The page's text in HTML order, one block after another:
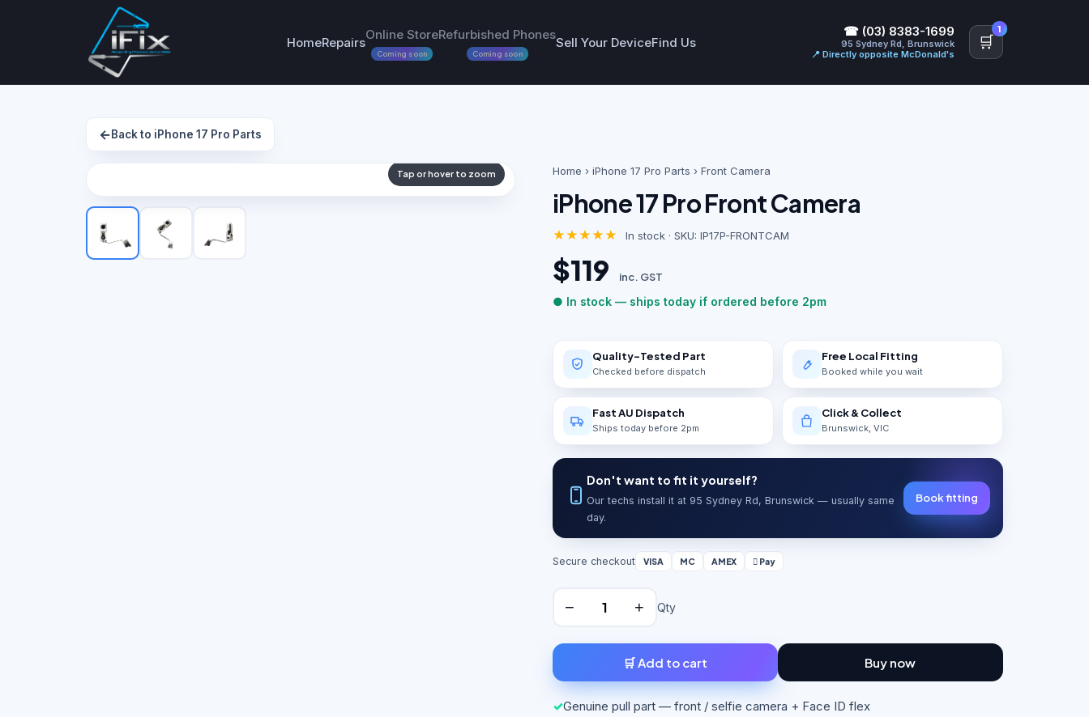
HomeRepairs
Online Store
Coming soon
Refurbished Phones
Coming soon
Sell Your DeviceFind Us
☎ (03) 8383-1699
95 Sydney Rd, Brunswick
📍 Directly opposite McDonald's
🛒
1
←Back to iPhone 17 Pro Parts
Tap or hover to zoom Home › iPhone 17 Pro Parts › Front Camera
iPhone 17 Pro Front Camera
★★★★★ In stock · SKU: IP17P-FRONTCAM
$119 inc. GST
● In stock — ships today if ordered before 2pm
Quality-Tested Part
Checked before dispatch
Free Local Fitting
Booked while you wait
Fast AU Dispatch
Ships today before 2pm
Click & Collect
Brunswick, VIC
Don't want to fit it yourself?
Our techs install it at 95 Sydney Rd, Brunswick — usually same
day.
Book fitting
Secure checkout VISA MC AMEX  Pay
− + Qty
🛒 Add to cart Buy now
✓Genuine pull part — front / selfie camera + Face ID flex